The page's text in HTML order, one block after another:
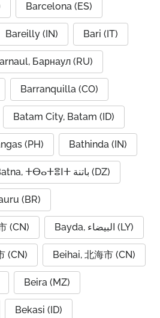
Barcelona (ES)
Bareilly (IN) Bari (IT)
Барнаул (RU)
Barranquilla (CO)
Batam City, Batam (ID)
(PH) Bathinda (IN)
Batna, ⵜⴱⴰⵜⴻⵏⵜ باتنة (DZ)
(BR)
(CN) Bayda, البيضاء (LY)
(CN) Beihai, 北海市 (CN)
Beira (MZ)
Bekasi (ID)